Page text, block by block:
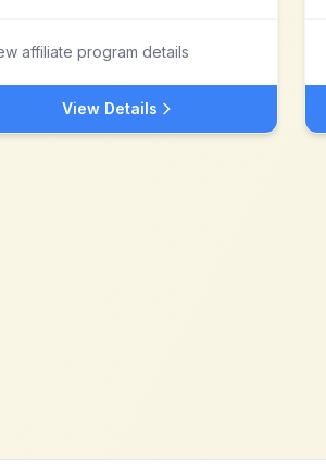
affiliate program details
View Details